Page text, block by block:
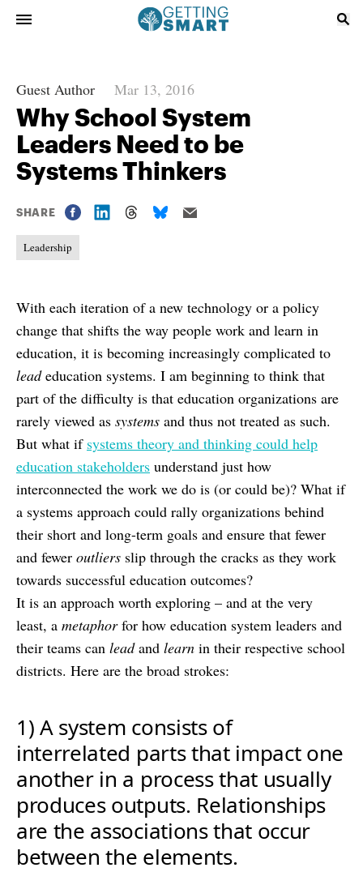
Guest Author Mar 13, 2016
Why School System
Leaders Need to be
Systems Thinkers
SHARE
Leadership
With each iteration of a new technology or a policy
change that shifts the way people work and learn in
education, it is becoming increasingly complicated to
leadeducation systems. I am beginning to think that
part of the difficulty is that education organizations are
rarely viewed as systems and thus not treated as such.
But what if systems theory and thinking could help
education stakeholders understand just how
interconnected the work we do is (or could be)? What if
a systems approach could rally organizations behind
their short and long-term goals and ensure that fewer
and fewer outliers slip through the cracks as they work
towards successful education outcomes?
It is an approach worth exploring – and at the very
least, a metaphorfor how education system leaders and
their teams can leadand learn in their respective school
districts. Here are the broad strokes:
1) A system consists of
interrelated parts that impact one
another in a process that usually
produces outputs. Relationships
are the associations that occur
between the elements.